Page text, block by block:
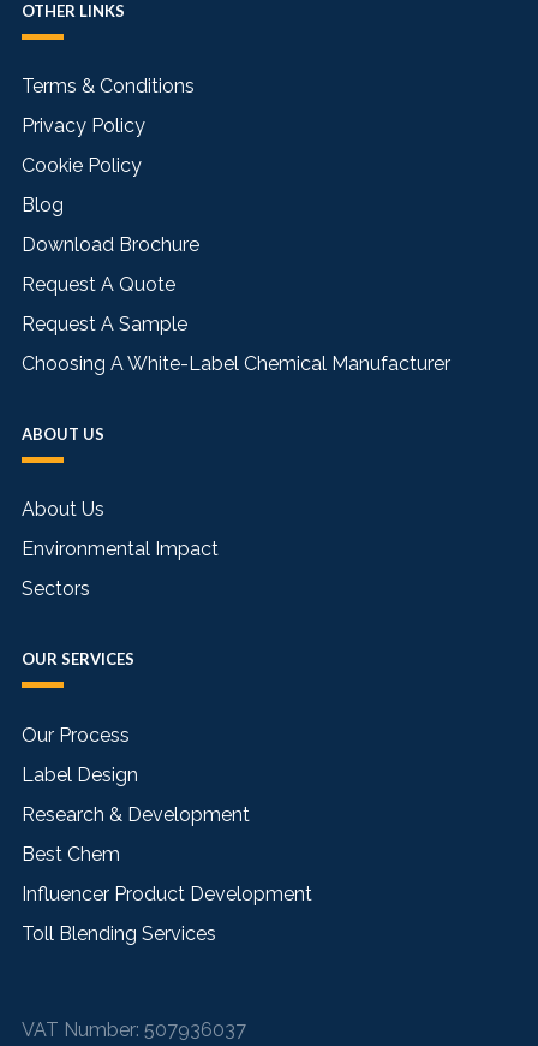
OTHER LINKS
Terms & Conditions
Privacy Policy
Cookie Policy
Blog
Download Brochure
Request A Quote
Request A Sample
Choosing A White-Label Chemical Manufacturer
ABOUT US
About Us
Environmental Impact
Sectors
OUR SERVICES
Our Process
Label Design
Research & Development
Best Chem
Influencer Product Development
Toll Blending Services
VAT Number: 507936037